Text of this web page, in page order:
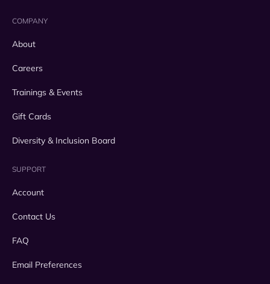
COMPANY
About
Careers
Trainings & Events
Gift Cards
Diversity & Inclusion Board
SUPPORT
Account
Contact Us
FAQ
Email Preferences